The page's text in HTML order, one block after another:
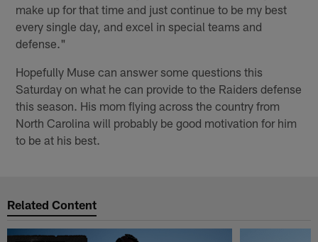
make up for that time and just continue to be my best
every single day, and excel in special teams and
defense."
Hopefully Muse can answer some questions this
Saturday on what he can provide to the Raiders defense
this season. His mom flying across the country from
North Carolina will probably be good motivation for him
to be at his best.
Related Content